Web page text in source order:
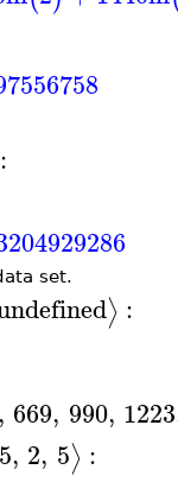
:
set.
⟩ :
, 669, 990, 1223
5, 2, 5⟩ :